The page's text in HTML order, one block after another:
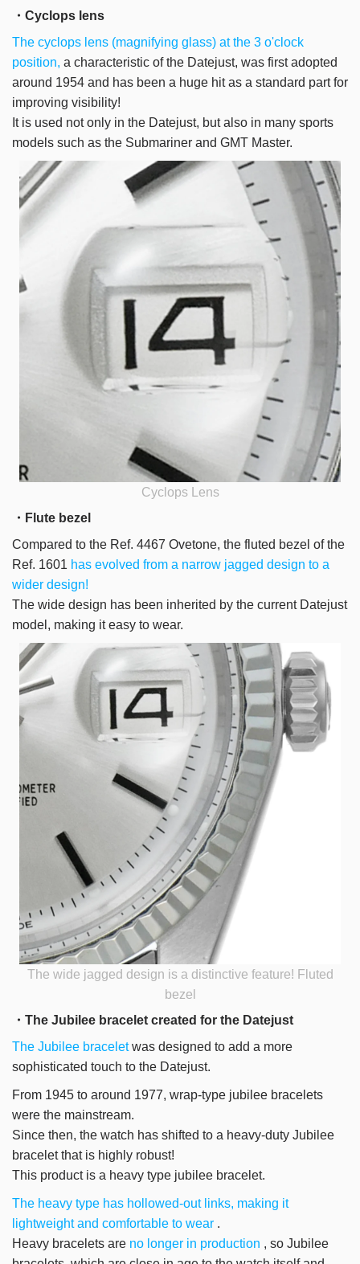
・Cyclops lens
The cyclops lens (magnifying glass) at the 3 o'clock
position, a characteristic of the Datejust, was first adopted
around 1954 and has been a huge hit as a standard part for
improving visibility!
It is used not only in the Datejust, but also in many sports
models such as the Submariner and GMT Master.
Cyclops Lens
・Flute bezel
Compared to the Ref. 4467 Ovetone, the fluted bezel of the
Ref. 1601 has evolved from a narrow jagged design to a
wider design!
The wide design has been inherited by the current Datejust
model, making it easy to wear.
The wide jagged design is a distinctive feature! Fluted
bezel
・The Jubilee bracelet created for the Datejust
The Jubilee braceletwas designed to add a more
sophisticated touch to the Datejust.
From 1945 to around 1977, wrap-type jubilee bracelets
were the mainstream.
Since then, the watch has shifted to a heavy-duty Jubilee
bracelet that is highly robust!
This product is a heavy type jubilee bracelet.
The heavy type has hollowed-out links, making it
lightweight and comfortable to wear .
Heavy bracelets are no longer in production , so Jubilee